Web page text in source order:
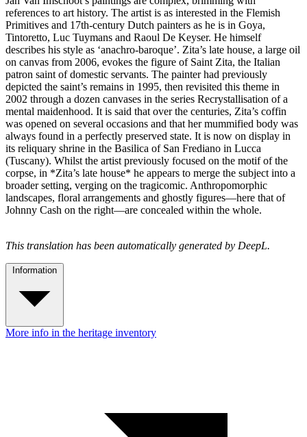
references to art history. The artist is as interested in the Flemish
Primitives and 17th-century Dutch painters as he is in Goya,
Tintoretto, Luc Tuymans and Raoul De Keyser. He himself
describes his style as ‘anachro-baroque’. Zita’s late house, a large oil
on canvas from 2006, evokes the figure of Saint Zita, the Italian
patron saint of domestic servants. The painter had previously
depicted the saint’s remains in 1995, then revisited this theme in
2002 through a dozen canvases in the series Recrystallisation of a
mental maidenhood. It is said that over the centuries, Zita’s coffin
was opened on several occasions and that her mummified body was
always found in a perfectly preserved state. It is now on display in
its reliquary shrine in the Basilica of San Frediano in Lucca
(Tuscany). Whilst the artist previously focused on the motif of the
corpse, in *Zita’s late house* he appears to merge the subject into a
broader setting, verging on the tragicomic. Anthropomorphic
landscapes, floral arrangements and ghostly figures—here that of
Johnny Cash on the right—are concealed within the whole.
This translation has been automatically generated by DeepL.
Information
More info in the heritage inventory